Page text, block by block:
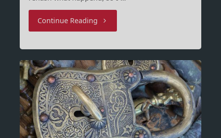
Continue Reading"Upcoming
requirement
changes
–
yes,